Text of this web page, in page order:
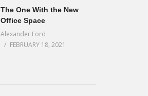
The One With the New
Office Space
Alexander Ford
FEBRUARY 18, 2021